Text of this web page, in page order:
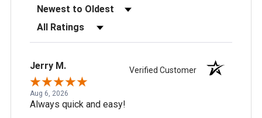
Sort Reviews
Filter Reviews by Rating
Jerry M. Verified Customer
Aug 6, 2026
Always quick and easy!